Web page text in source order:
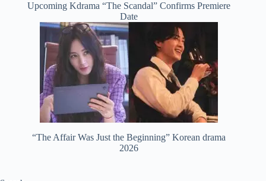
Upcoming Kdrama “The Scandal” Confirms Premiere
Date
“The Affair Was Just the Beginning” Korean drama
2026